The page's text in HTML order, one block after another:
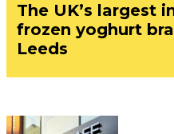
The UK’s largest
frozen yoghurt
Leeds